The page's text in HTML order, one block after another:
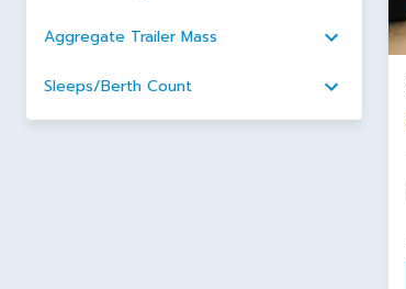
Aggregate Trailer Mass
Sleeps/Berth Count